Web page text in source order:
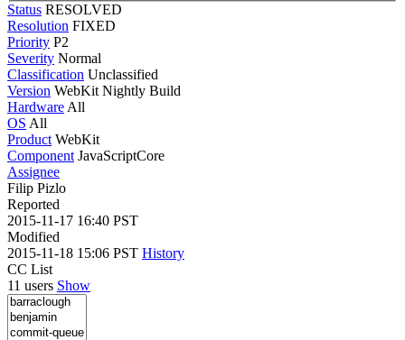
Status RESOLVED
Resolution FIXED
Priority P2
Severity Normal
Classification Unclassified
Version WebKit Nightly Build
Hardware All
OS All
Product WebKit
Component JavaScriptCore
Assignee
Filip Pizlo
Reported
2015-11-17 16:40 PST
Modified
2015-11-18 15:06 PST History
CC List
11 users Show